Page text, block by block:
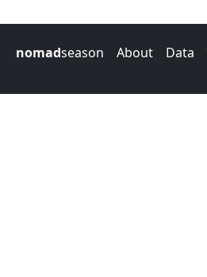
nomadseason About Data